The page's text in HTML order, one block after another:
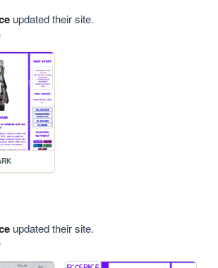
updated their site.
updated their site.